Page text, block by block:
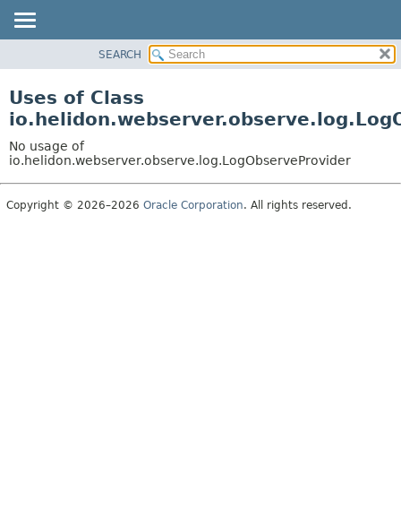
PACKAGE
USE
TREE
DEPRECATED
SEARCH
Uses of Class
No usage of
io.helidon.webserver.observe.log.LogObserveProvider
Copyright © 2026–2026 Oracle Corporation. All rights reserved.